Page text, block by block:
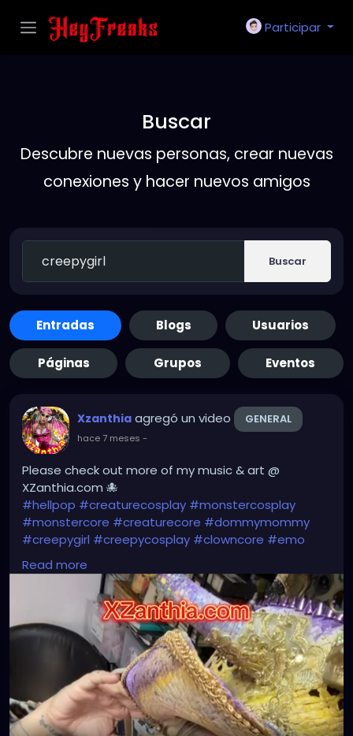
Participar
Buscar
Descubre nuevas personas, crear nuevas
conexiones y hacer nuevos amigos
Buscar
Entradas Blogs Usuarios
Páginas Grupos Eventos
Xzanthia agregó un video GENERAL
hace 7 meses -
Please check out more of my music & art @
XZanthia.com 🐙
#hellpop #creaturecosplay #monstercosplay
#monstercore #creaturecore #dommymommy
#creepygirl #creepycosplay #clowncore #emo
#gothchick
Read more